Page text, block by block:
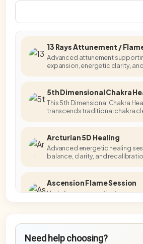
13 Rays Attunement /
Advanced attunement
expansion, energetic clarity,
5th Dimensional Chakra
Activation
This 5th Dimensional Chakra
transcends traditional chakra
Arcturian 5D Healing
Advanced energetic healing
balance, clarity, and
Ascension Flame Session
High-frequency activation
embodiment, and energetic
Advanced activation supporting
Need help choosing?